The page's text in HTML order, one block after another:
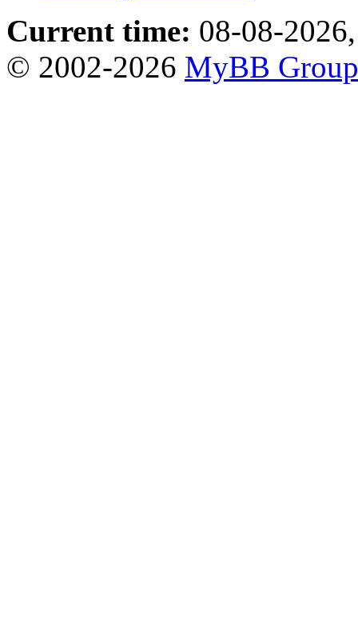
Current time: 08-08-
© 2002-2026 MyBB Group